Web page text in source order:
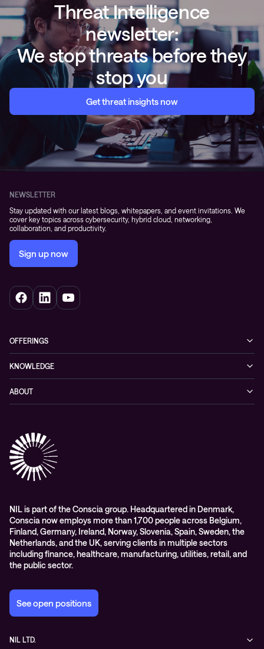
Threat Intelligence
newsletter:
We stop threats before they
stop you
Get threat insights now
NEWSLETTER
Stay updated with our latest blogs, whitepapers, and event invitations. We
cover key topics across cybersecurity, hybrid cloud, networking,
collaboration, and productivity.
Sign up now
OFFERINGS
Networking
Hybrid cloud
Digital workspace
Education
Managed services and support
KNOWLEDGE
Events
Videos
Whitepapers
ABOUT
Partners
Awards & Industry Recognitions
WORK@NIL
Students
Sustainability and social responsibility
Conscia MDR RFC 2350
NIL is part of the Conscia group. Headquartered in Denmark,
Conscia now employs more than 1,700 people across Belgium,
Finland, Germany, Ireland, Norway, Slovenia, Spain, Sweden, the
Netherlands, and the UK, serving clients in multiple sectors
including finance, healthcare, manufacturing, utilities, retail, and
the public sector.
See open positions
NIL LTD.